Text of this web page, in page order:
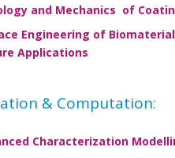
and Mechanics of
Engineering of
Applications
& Computation:
Characterization